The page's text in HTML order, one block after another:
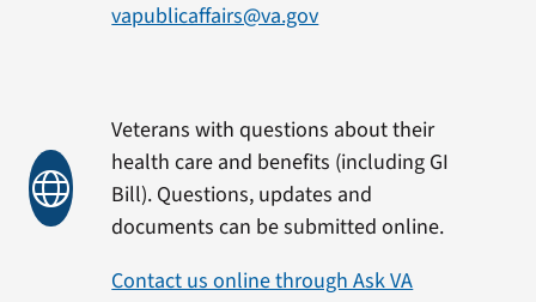
vapublicaffairs@va.gov
Veterans with questions about their
health care and benefits (including GI
Bill). Questions, updates and
documents can be submitted online.
Contact us online through Ask VA